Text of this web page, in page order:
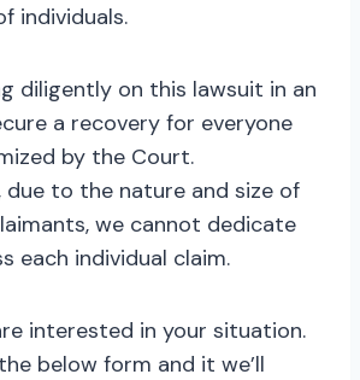
individuals.
diligently on this lawsuit in an
a recovery for everyone
by the Court.
due to the nature and size of
we cannot dedicate
each individual claim.
interested in your situation.
below form and it we’ll